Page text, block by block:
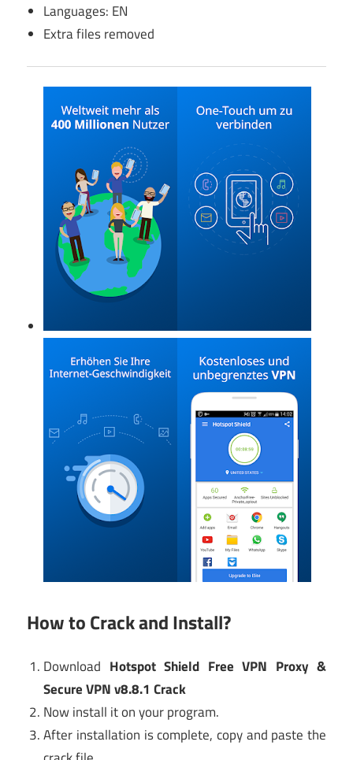
Languages: EN
Extra files removed
How to Crack and Install?
Download Hotspot Shield Free VPN Proxy &
Secure VPN v8.8.1 Crack
Now install it on your program.
After installation is complete, copy and paste the